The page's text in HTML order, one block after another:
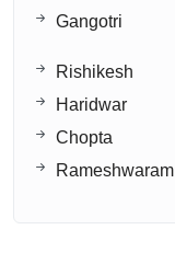
Gangotri
Rishikesh
Haridwar
Chopta
Rameshwaram